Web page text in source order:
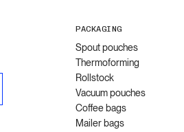
PACKAGING
Spout pouches
Thermoforming
Rollstock
Vacuum pouches
Coffee bags
Mailer bags